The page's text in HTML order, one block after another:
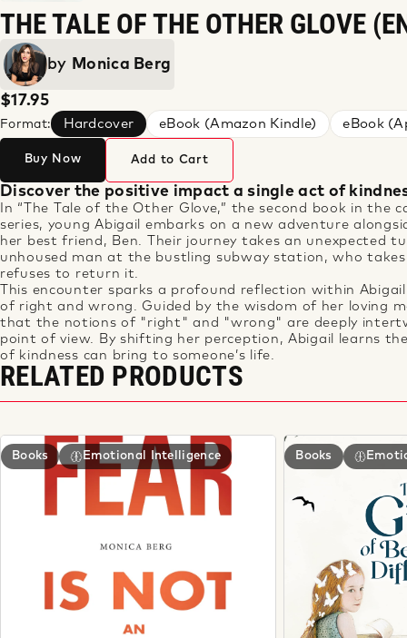
THE TALE OF THE OTHER GLOVE
by Monica Berg
$17.95
Format: Hardcover eBook (Amazon Kindle) eBook
Buy Now Add to Cart
Discover the positive impact a single act of
In “ The Tale of the Other Glove,” the second book inthe
series, young Abigail embarks on a new adventure
her best friend, Ben.
Their journey takes an unexpected
unhoused man at the bustling subway station, who
refuses to return it.
This encounter sparks a profound reflection within
of right and wrong. Guided by the wisdom of her loving
that the notions of "right" and "wrong" are deeply
point of view. By shifting her perception, Abigail learns
of kindness can bring to someone’s life.
RELATED PRODUCTS
Books Emotional Intelligence Books